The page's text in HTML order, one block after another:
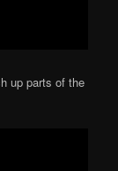
up parts of the